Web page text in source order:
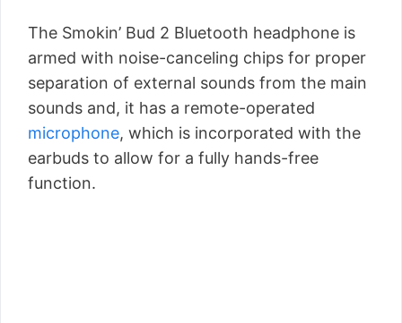
The Smokin’ Bud 2 Bluetooth headphone is
armed with noise-canceling chips for proper
separation of external sounds from the main
sounds and, it has a remote-operated
microphone, which is incorporated with the
earbuds to allow for a fully hands-free
function.